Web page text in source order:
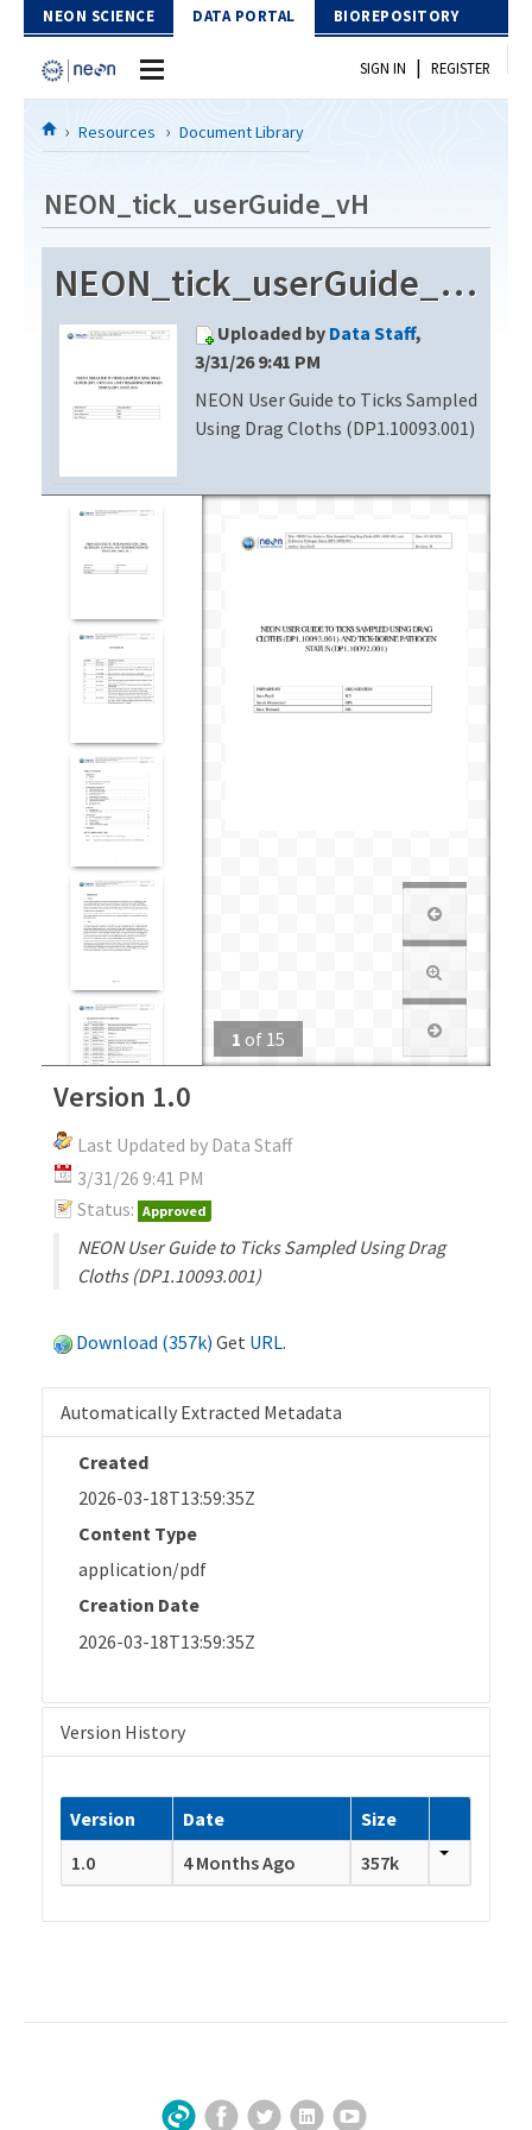
Skip to Content
NEON SCIENCE DATA PORTAL BIOREPOSITORY
Home
Download Data
EXPLORE DATA PRODUCTS
PROTOTYPE DATA
Resources
DATA AVAILABILITY CHART
Contact Us
SIGN IN | REGISTER
Resources Document Library
NEON_tick_userGuide_vH
NEON_tick_userGuide_vH
Uploaded by Data Staff,
3/31/26 9:41 PM
NEON User Guide to Ticks Sampled
Using Drag Cloths (DP1.10093.001)
1 of 15
Version 1.0
Last Updated by Data Staff
3/31/26 9:41 PM
Status: Approved
NEON User Guide to Ticks Sampled Using Drag
Cloths (DP1.10093.001)
Download (357k) Get URL.
Automatically Extracted Metadata
Created
2026-03-18T13:59:35Z
Content Type
application/pdf
Creation Date
2026-03-18T13:59:35Z
Version History
Version Date
Size
1.0
4 Months Ago 357k
Sign Up for Our Newsletter
Facebook
TwitterLinkedInYouTube